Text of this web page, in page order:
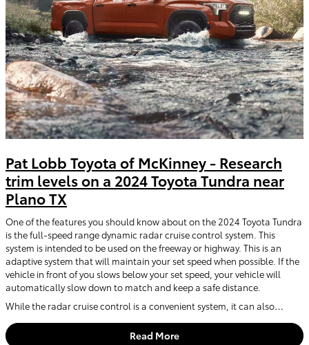
Pat Lobb Toyota of McKinney - Research
trim levels on a 2024 Toyota Tundra near
Plano TX
One of the features you should know about on the 2024 Toyota Tundra
is the full-speed range dynamic radar cruise control system. This
system is intended to be used on the freeway or highway. This is an
adaptive system that will maintain your set speed when possible. If the
vehicle in front of you slows below your set speed, your vehicle will
automatically slow down to match and keep a safe distance.
While the radar cruise control is a convenient system, it can also…
Read More